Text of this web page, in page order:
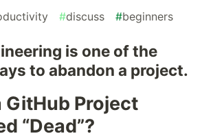
#discuss #beginners
is one of the
to abandon a project.
GitHub Project
“Dead”?